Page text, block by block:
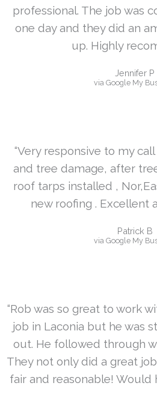
professional. The job was
one day and they did an
up. Highly
Jennifer P
via Google My
“Very responsive to my
and tree damage, after
roof tarps installed ,
new roofing . Excellent
Patrick B
via Google My
“Rob was so great to work
job in Laconia but he was
out. He followed through
They not only did a great
fair and reasonable! Would